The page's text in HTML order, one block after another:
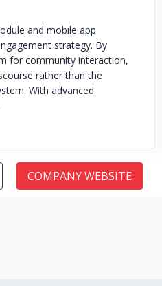
and mobile app
strategy. By
for community interaction,
rather than the
With advanced
COMPANY WEBSITE